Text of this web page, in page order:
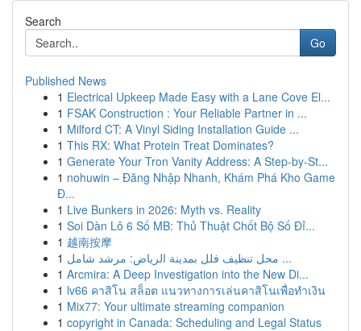
Search
Go
Published News
1 Electrical Upkeep Made Easy with a Lane Cove El...
1 FSAK Construction : Your Reliable Partner in ...
1 Milford CT: A Vinyl Siding Installation Guide ...
1 This RX: What Protein Treat Dominates?
1 Generate Your Tron Vanity Address: A Step-by-St...
1 nohuwin – Đăng Nhập Nhanh, Khám Phá Kho Game
Đ...
1 Live Bunkers in 2026: Myth vs. Reality
1 Soi Dàn Lô 6 Số MB: Thủ Thuật Chốt Bộ Số Đỉ...
1 越南按摩
1
محل تنظيف فلل بمدينة الرياض: مرشد شامل ...
1 Arcmira: A Deep Investigation into the New Di...
1 lv66 คาสิโน สล็อต แนวทางการเล่นคาสิโนเพื่อทำเงิน
1 Mix77: Your ultimate streaming companion
1 copyright in Canada: Scheduling and Legal Status